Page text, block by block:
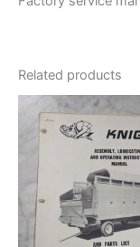
Related products